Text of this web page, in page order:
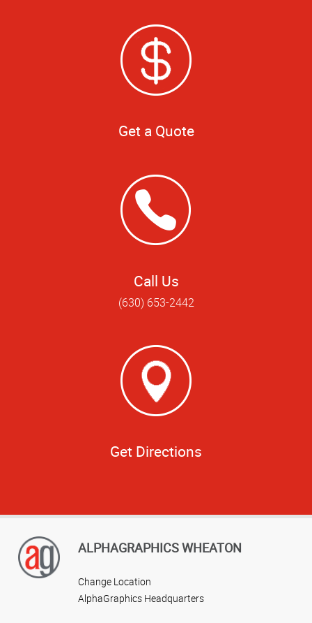
Get a Quote
Call Us
(630) 653-2442
Get Directions
ALPHAGRAPHICS WHEATON
Change Location
AlphaGraphics Headquarters